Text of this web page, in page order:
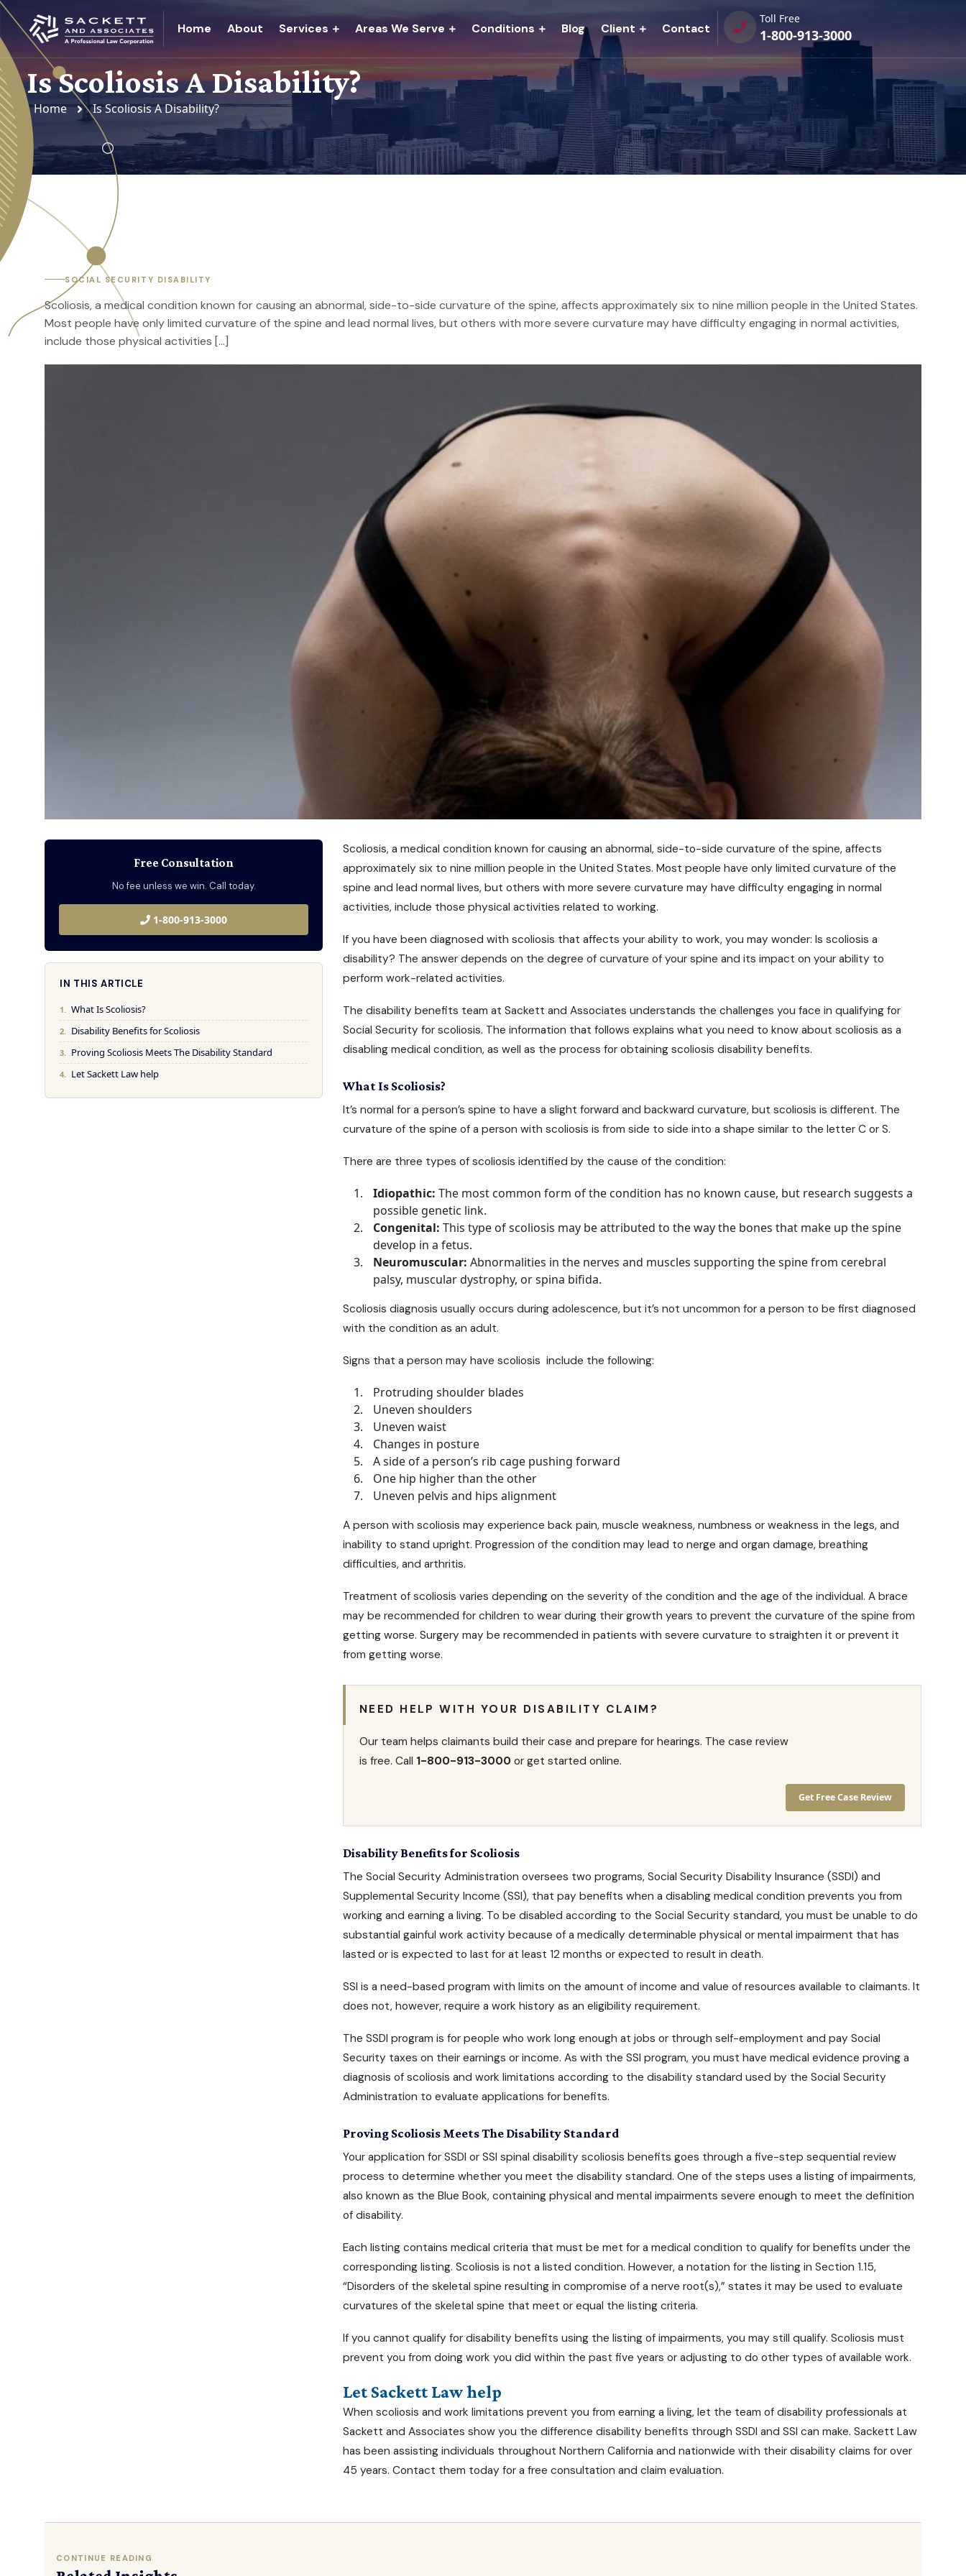
Home About Services Areas We Serve Conditions Blog Client Contact
Toll Free
1-800-913-3000
Is Scoliosis A Disability?
Home Is Scoliosis A Disability?
SOCIAL SECURITY DISABILITY
Scoliosis, a medical condition known for causing an abnormal, side-to-side curvature of the spine, affects approximately six to nine million people in the United States.
Most people have only limited curvature of the spine and lead normal lives, but others with more severe curvature may have difficulty engaging in normal activities,
include those physical activities […]
Free Consultation
No fee unless we win. Call today.
1-800-913-3000
IN THIS ARTICLE
What Is Scoliosis?
Disability Benefits for Scoliosis
Proving Scoliosis Meets The Disability Standard
Let Sackett Law help
Scoliosis, a medical condition known for causing an abnormal, side-to-side curvature of the spine, affects
approximately six to nine million people in the United States. Most people have only limited curvature of the
spine and lead normal lives, but others with more severe curvature may have difficulty engaging in normal
activities, include those physical activities related to working.
If you have been diagnosed with scoliosis that affects your ability to work, you may wonder: Is scoliosis a
disability? The answer depends on the degree of curvature of your spine and its impact on your ability to
perform work-related activities.
The disability benefits team at Sackett and Associates understands the challenges you face in qualifying for
Social Security for scoliosis. The information that follows explains what you need to know about scoliosis as a
disabling medical condition, as well as the process for obtaining scoliosis disability benefits.
What Is Scoliosis?
It’s normal for a person’s spine to have a slight forward and backward curvature, but scoliosis is different. The
curvature of the spine of a person with scoliosis is from side to side into a shape similar to the letter C or S.
There are three types of scoliosis identified by the cause of the condition:
Idiopathic: The most common form of the condition has no known cause, but research suggests a
possible genetic link.
Congenital: This type of scoliosis may be attributed to the way the bones that make up the spine
develop in a fetus.
Neuromuscular: Abnormalities in the nerves and muscles supporting the spine from cerebral
palsy, muscular dystrophy, or spina bifida.
Scoliosis diagnosis usually occurs during adolescence, but it’s not uncommon for a person to be first diagnosed
with the condition as an adult.
Signs that a person may have scoliosis include the following:
Protruding shoulder blades
Uneven shoulders
Uneven waist
Changes in posture
A side of a person’s rib cage pushing forward
One hip higher than the other
Uneven pelvis and hips alignment
A person with scoliosis may experience back pain, muscle weakness, numbness or weakness in the legs, and
inability to stand upright. Progression of the condition may lead to nerge and organ damage, breathing
difficulties, and arthritis.
Treatment of scoliosis varies depending on the severity of the condition and the age of the individual. A brace
may be recommended for children to wear during their growth years to prevent the curvature of the spine from
getting worse. Surgery may be recommended in patients with severe curvature to straighten it or prevent it
from getting worse.
NEED HELP WITH YOUR DISABILITY CLAIM?
Our team helps claimants build their case and prepare for hearings. The case review
is free. Call 1-800-913-3000 or get started online.
Get Free Case Review
Disability Benefits for Scoliosis
The Social Security Administration oversees two programs, Social Security Disability Insurance (SSDI) and
Supplemental Security Income (SSI), that pay benefits when a disabling medical condition prevents you from
working and earning a living. To be disabled according to the Social Security standard, you must be unable to do
substantial gainful work activity because of a medically determinable physical or mental impairment that has
lasted or is expected to last for at least 12 months or expected to result in death.
SSI is a need-based program with limits on the amount of income and value of resources available to claimants. It
does not, however, require a work history as an eligibility requirement.
The SSDI program is for people who work long enough at jobs or through self-employment and pay Social
Security taxes on their earnings or income. As with the SSI program, you must have medical evidence proving a
diagnosis of scoliosis and work limitations according to the disability standard used by the Social Security
Administration to evaluate applications for benefits.
Proving Scoliosis Meets The Disability Standard
Your application for SSDI or SSI spinal disability scoliosis benefits goes through a five-step sequential review
process to determine whether you meet the disability standard. One of the steps uses a listing of impairments,
also known as the Blue Book, containing physical and mental impairments severe enough to meet the definition
of disability.
Each listing contains medical criteria that must be met for a medical condition to qualify for benefits under the
corresponding listing. Scoliosis is not a listed condition. However, a notation for the listing in Section 1.15,
“Disorders of the skeletal spine resulting in compromise of a nerve root(s),” states it may be used to evaluate
curvatures of the skeletal spine that meet or equal the listing criteria.
If you cannot qualify for disability benefits using the listing of impairments, you may still qualify. Scoliosis must
prevent you from doing work you did within the past five years or adjusting to do other types of available work.
Let Sackett Law help
When scoliosis and work limitations prevent you from earning a living, let the team of disability professionals at
Sackett and Associates show you the difference disability benefits through SSDI and SSI can make. Sackett Law
has been assisting individuals throughout Northern California and nationwide with their disability claims for over
45 years. Contact them today for a free consultation and claim evaluation.
CONTINUE READING